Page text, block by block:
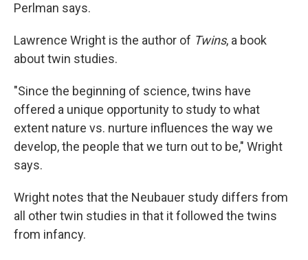
Perlman says.
Lawrence Wright is the author of Twins, a book
about twin studies.
"Since the beginning of science, twins have
offered a unique opportunity to study to what
extent nature vs. nurture influences the way we
develop, the people that we turn out to be," Wright
says.
Wright notes that the Neubauer study differs from
all other twin studies in that it followed the twins
from infancy.